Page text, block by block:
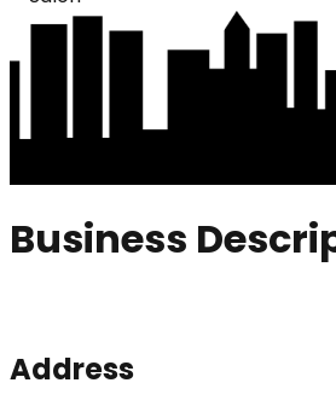
Business
Address